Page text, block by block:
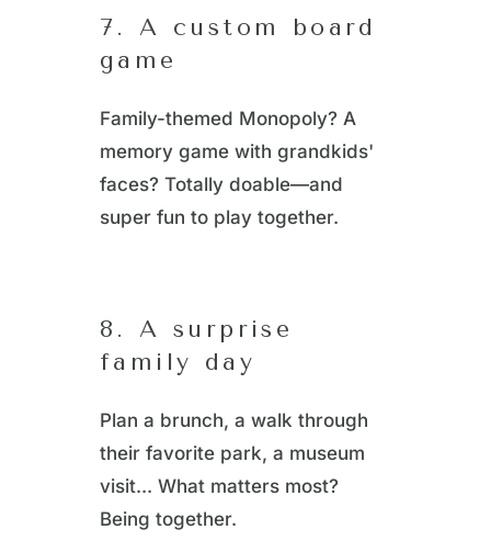
7. A custom board
game
Family-themed Monopoly? A
memory game with grandkids'
faces? Totally doable—and
super fun to play together.
8. A surprise
family day
Plan a brunch, a walk through
their favorite park, a museum
visit... What matters most?
Being together.